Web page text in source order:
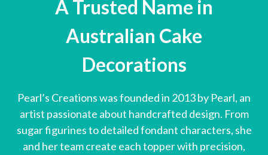
A Trusted Name in
Australian Cake
Decorations
Pearl’s Creations was founded in 2013 by Pearl, an
artist passionate about handcrafted design. From
sugar figurines to detailed fondant characters, she
and her team create each topper with precision,